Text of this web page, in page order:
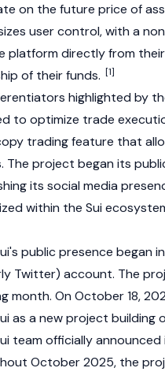
on the future price of
user control, with a
platform directly from
of their funds. [1]
highlighted by
to optimize trade
trading feature that
The project began its
its social media
within the Sui
public presence began
Twitter) account. The
month. On October 18,
as a new project
team officially
October 2025, the